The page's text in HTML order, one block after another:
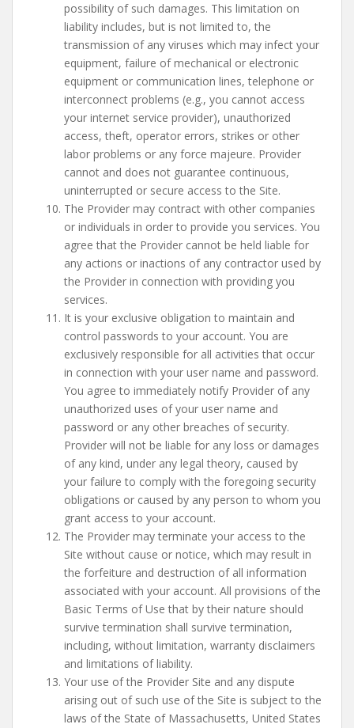
possibility of such damages. This limitation on
liability includes, but is not limited to, the
transmission of any viruses which may infect your
equipment, failure of mechanical or electronic
equipment or communication lines, telephone or
interconnect problems (e.g., you cannot access
your internet service provider), unauthorized
access, theft, operator errors, strikes or other
labor problems or any force majeure. Provider
cannot and does not guarantee continuous,
uninterrupted or secure access to the Site.
The Provider may contract with other companies
or individuals in order to provide you services. You
agree that the Provider cannot be held liable for
any actions or inactions of any contractor used by
the Provider in connection with providing you
services.
It is your exclusive obligation to maintain and
control passwords to your account. You are
exclusively responsible for all activities that occur
in connection with your user name and password.
You agree to immediately notify Provider of any
unauthorized uses of your user name and
password or any other breaches of security.
Provider will not be liable for any loss or damages
of any kind, under any legal theory, caused by
your failure to comply with the foregoing security
obligations or caused by any person to whom you
grant access to your account.
The Provider may terminate your access to the
Site without cause or notice, which may result in
the forfeiture and destruction of all information
associated with your account. All provisions of the
Basic Terms of Use that by their nature should
survive termination shall survive termination,
including, without limitation, warranty disclaimers
and limitations of liability.
Your use of the Provider Site and any dispute
arising out of such use of the Site is subject to the
laws of the State of Massachusetts, United States